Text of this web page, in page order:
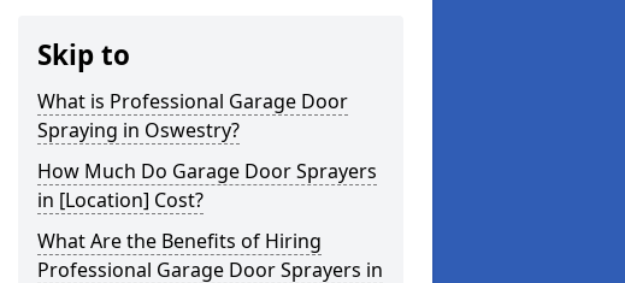
Skip to
What is Professional Garage Door
Spraying in Oswestry?
How Much Do Garage Door Sprayers
in [Location] Cost?
What Are the Benefits of Hiring
Professional Garage Door Sprayers in